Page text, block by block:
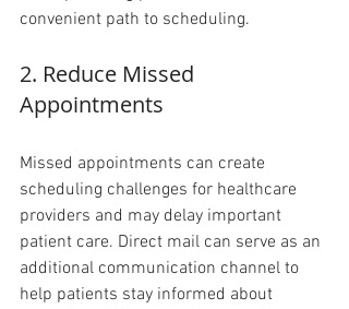
convenient path to scheduling.
2. Reduce Missed
Appointments
Missed appointments can create
scheduling challenges for healthcare
providers and may delay important
patient care. Direct mail can serve as an
additional communication channel to
help patients stay informed about